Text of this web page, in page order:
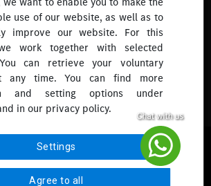
use of our website, as well as to
improve our website. For this
work together with selected
can retrieve your voluntary
any time. You can find more
and setting options under
in our privacy policy.
Settings
Agree to all
Fleet Management Singapore. All Rights